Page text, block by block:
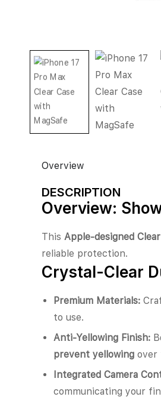
Overview
DESCRIPTION
Overview:
This Apple-designed
reliable protection.
Crystal-Clear
Premium Materials:
to use.
Anti-Yellowing Finish:
prevent yellowing over
Integrated Camera
communicating your